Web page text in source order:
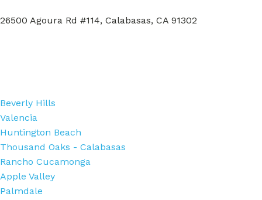
26500 Agoura Rd #114, Calabasas, CA 91302
Beverly Hills
Valencia
Huntington Beach
Thousand Oaks - Calabasas
Rancho Cucamonga
Apple Valley
Palmdale